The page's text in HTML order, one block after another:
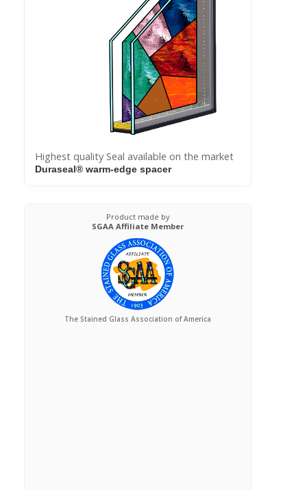
Highest quality Seal available on the market
Duraseal® warm-edge spacer
Product made by
SGAA Affiliate Member
The Stained Glass Association of America